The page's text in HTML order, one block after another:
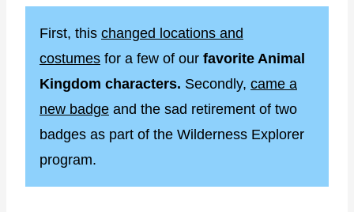
First, this changed locations and
costumes for a few of our favorite Animal
Kingdom characters. Secondly, came a
new badge and the sad retirement of two
badges as part of the Wilderness Explorer
program.